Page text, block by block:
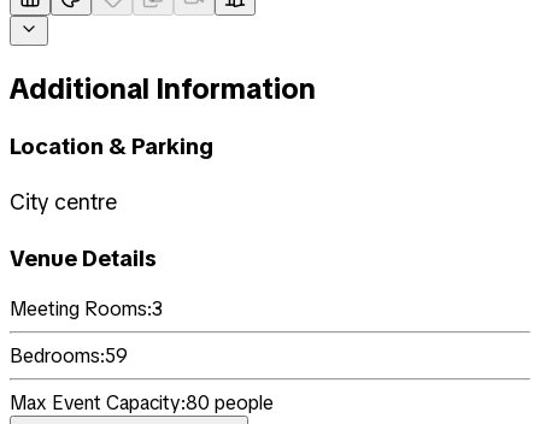
Additional Information
Location & Parking
City centre
Venue Details
Meeting Rooms:3
Bedrooms:59
Max Event Capacity:80 people